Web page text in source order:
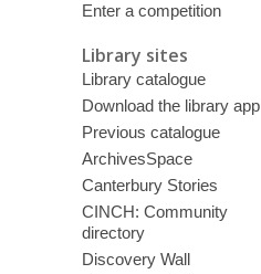
Enter a competition
Library sites
Library catalogue
Download the library app
Previous catalogue
ArchivesSpace
Canterbury Stories
CINCH: Community
directory
Discovery Wall